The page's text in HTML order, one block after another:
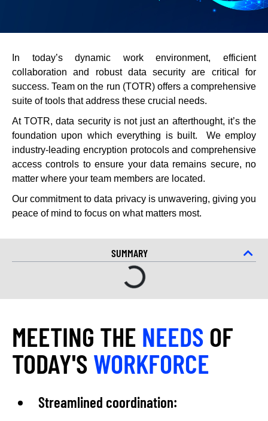
In today’s dynamic work environment, efficient
collaboration and robust data security are critical for
success. Team on the run (TOTR) offers a comprehensive
suite of tools that address these crucial needs.
At TOTR, data security is not just an afterthought, it’s the
foundation upon which everything is built. We employ
industry-leading encryption protocols and comprehensive
access controls to ensure your data remains secure, no
matter where your team members are located.
Our commitment to data privacy is unwavering, giving you
peace of mind to focus on what matters most.
SUMMARY
MEETING THE NEEDS OF
TODAY'S WORKFORCE
Streamlined coordination: